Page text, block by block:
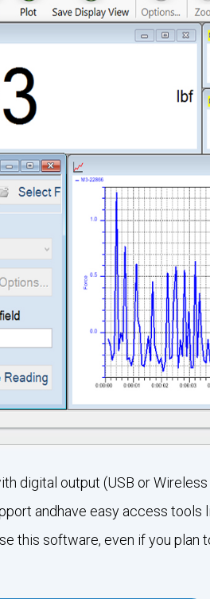
digital output (USB or
andhave easy access
this software, even if you plan